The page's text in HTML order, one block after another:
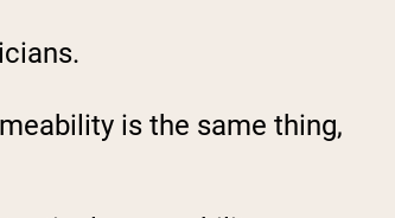
is the same thing,